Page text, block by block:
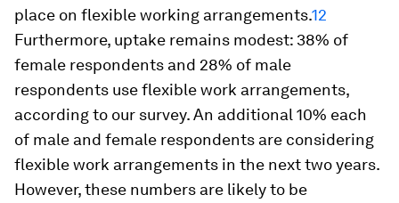
place on flexible working arrangements.12
Furthermore, uptake remains modest: 38% of
female respondents and 28% of male
respondents use flexible work arrangements,
according to our survey. An additional 10% each
of male and female respondents are considering
flexible work arrangements in the next two years.
However, these numbers are likely to be